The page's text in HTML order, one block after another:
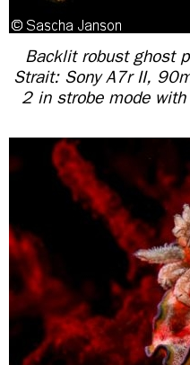
Backlit robust ghost
Strait: Sony A7r II,
2 in strobe mode